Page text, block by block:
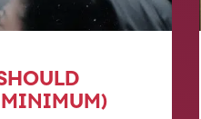
MINIMUM)